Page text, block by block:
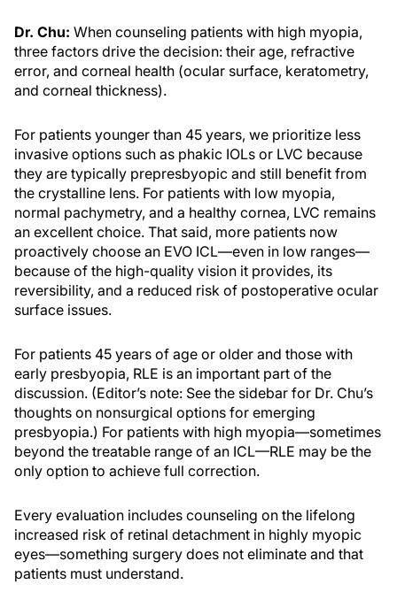
Dr. Chu: When counseling patients with high myopia,
three factors drive the decision: their age, refractive
error, and corneal health (ocular surface, keratometry,
and corneal thickness).
For patients younger than 45 years, we prioritize less
invasive options such as phakic IOLs or LVC because
they are typically prepresbyopic and still benefit from
the crystalline lens. For patients with low myopia,
normal pachymetry, and a healthy cornea, LVC remains
an excellent choice. That said, more patients now
proactively choose an EVO ICL—even in low ranges—
because of the high-quality vision it provides, its
reversibility, and a reduced risk of postoperative ocular
surface issues.
For patients 45 years of age or older and those with
early presbyopia, RLE is an important part of the
discussion. (Editor’s note: See the sidebar for Dr. Chu’s
thoughts on nonsurgical options for emerging
presbyopia.) For patients with high myopia—sometimes
beyond the treatable range of an ICL—RLE may be the
only option to achieve full correction.
Every evaluation includes counseling on the lifelong
increased risk of retinal detachment in highly myopic
eyes—something surgery does not eliminate and that
patients must understand.